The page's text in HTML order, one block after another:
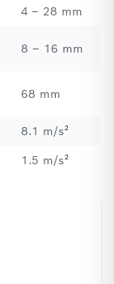
4 – 28 mm
8 – 16 mm
68 mm
8.1 m/s²
1.5 m/s²